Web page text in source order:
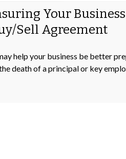
Your
Sell Agreement
help your business be better
death of a principal or key